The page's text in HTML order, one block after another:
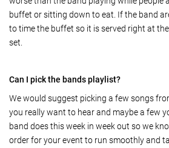
buffet or sitting down to eat. If the band
to time the buffet so it is served right at
set.
Can I pick the bands playlist?
We would suggest picking a few songs
you really want to hear and maybe a few
band does this week in week out so we
order for your event to run smoothly and